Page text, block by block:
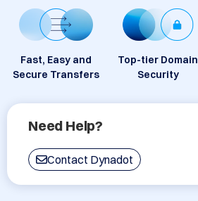
Fast, Easy and
Secure Transfers
Top-tier Domain
Security
Need Help?
Contact Dynadot